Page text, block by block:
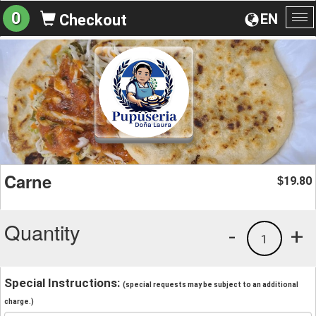
EN
0 Checkout
Carne $19.80
Quantity +
1
-
Special Instructions: (special requests may be subject to an additional
charge.)